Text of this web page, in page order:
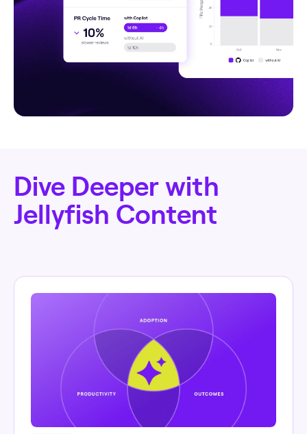
Dive Deeper with
Jellyfish Content